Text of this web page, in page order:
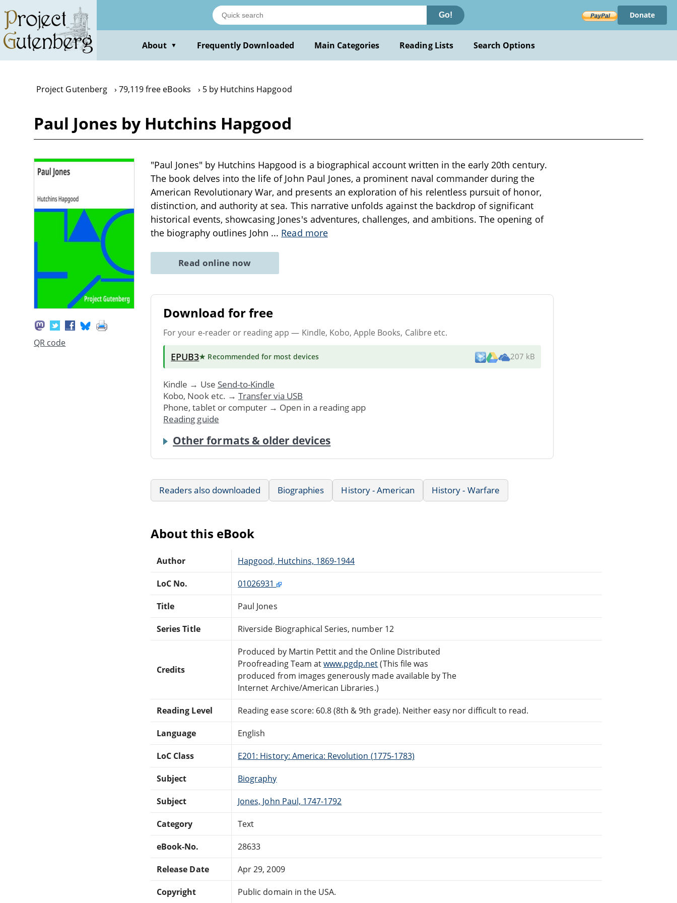
main
content
Go! Donate
About ▼ Frequently Downloaded Main Categories Reading Lists Search Options
Project Gutenberg 79,119 free eBooks 5 by Hutchins Hapgood
Paul Jones by Hutchins Hapgood
QR code
"Paul Jones" by Hutchins Hapgood is a biographical account written in the early 20th century.
The book delves into the life of John Paul Jones, a prominent naval commander during the
American Revolutionary War, and presents an exploration of his relentless pursuit of honor,
distinction, and authority at sea. This narrative unfolds against the backdrop of significant
historical events, showcasing Jones's adventures, challenges, and ambitions. The opening of
the biography outlines John ... Read more
Read online now
Download for free
For your e-reader or reading app — Kindle, Kobo, Apple Books, Calibre etc.
EPUB3★ Recommended for most devices 207 kB
Kindle → Use Send-to-Kindle
Kobo, Nook etc. → Transfer via USB
Phone, tablet or computer → Open in a reading app
Reading guide
Other formats & older devices
Readers also downloaded Biographies History - American History - Warfare
About this eBook
Author Hapgood, Hutchins, 1869-1944
LoC No. 01026931
Title Paul Jones
Series Title Riverside Biographical Series, number 12
Credits
Produced by Martin Pettit and the Online Distributed
Proofreading Team atwww.pgdp.net(This file was
produced from images generously made available by The
Internet Archive/American Libraries.)
Reading Level Reading ease score: 60.8 (8th & 9th grade). Neither easy nor difficult to read.
Language English
LoC Class E201: History: America: Revolution (1775-1783)
Subject Biography
Subject Jones, John Paul, 1747-1792
Category Text
eBook-No. 28633
Release Date Apr 29, 2009
Copyright Public domain in the USA.